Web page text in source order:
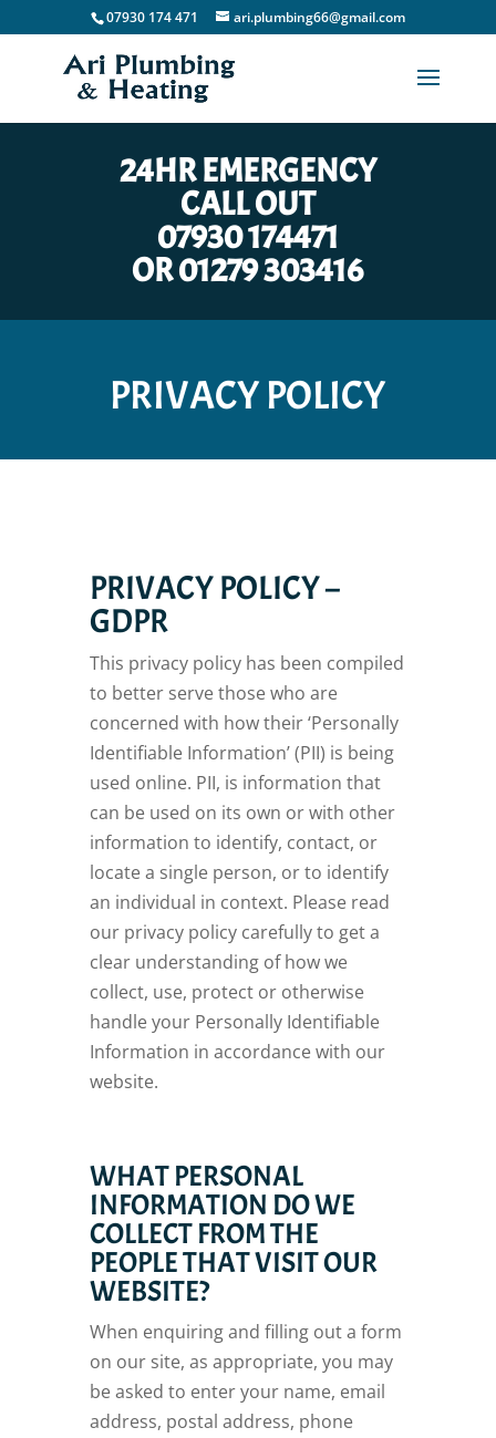
07930 174 471 ari.plumbing66@gmail.com
24HR EMERGENCY
CALL OUT
07930 174471
OR01279 303416
PRIVACY POLICY
PRIVACY POLICY –
GDPR
This privacy policy has been compiled
to better serve those who are
concerned with how their ‘Personally
Identifiable Information’ (PII) is being
used online. PII, is information that
can be used on its own or with other
information to identify, contact, or
locate a single person, or to identify
an individual in context. Please read
our privacy policy carefully to get a
clear understanding of how we
collect, use, protect or otherwise
handle your Personally Identifiable
Information in accordance with our
website.
WHAT PERSONAL
INFORMATION DO WE
COLLECT FROM THE
PEOPLE THAT VISIT OUR
WEBSITE?
When enquiring and filling out a form
on our site, as appropriate, you may
be asked to enter your name, email
address, postal address, phone